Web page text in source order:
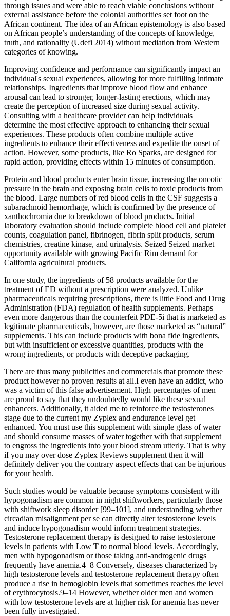
through issues and were able to reach viable conclusions without
external assistance before the colonial authorities set foot on the
African continent. The idea of an African epistemology is also based
on African people’s understanding of the concepts of knowledge,
truth, and rationality (Udefi 2014) without mediation from Western
categories of knowing.
Improving confidence and performance can significantly impact an
individual's sexual experiences, allowing for more fulfilling intimate
relationships. Ingredients that improve blood flow and enhance
arousal can lead to stronger, longer-lasting erections, which may
create the perception of increased size during sexual activity.
Consulting with a healthcare provider can help individuals
determine the most effective approach to enhancing their sexual
experiences. These products often combine multiple active
ingredients to enhance their effectiveness and expedite the onset of
action. However, some products, like Ro Sparks, are designed for
rapid action, providing effects within 15 minutes of consumption.
Protein and blood products enter brain tissue, increasing the oncotic
pressure in the brain and exposing brain cells to toxic products from
the blood. Large numbers of red blood cells in the CSF suggests a
subarachnoid hemorrhage, which is confirmed by the presence of
xanthochromia due to breakdown of blood products. Initial
laboratory evaluation should include complete blood cell and platelet
counts, coagulation panel, fibrinogen, fibrin split products, serum
chemistries, creatine kinase, and urinalysis. Seized Seized market
opportunity available with growing Pacific Rim demand for
California agricultural products.
In one study, the ingredients of 58 products available for the
treatment of ED without a prescription were analyzed. Unlike
pharmaceuticals requiring prescriptions, there is little Food and Drug
Administration (FDA) regulation of health supplements. Perhaps
even more dangerous than the counterfeit PDE-5i that is marketed as
legitimate pharmaceuticals, however, are those marketed as “natural”
supplements. This can include products with bona fide ingredients,
but with insufficient or excessive quantities, products with the
wrong ingredients, or products with deceptive packaging.
There are thus many publicities and commercials that promote these
product however no proven results at all.I even have an addict, who
was a victim of this false advertisement. High percentages of men
are proud to say that they undoubtedly would like these sexual
enhancers. Additionally, it aided me to reinforce the testosterones
stage due to the current my Zyplex and endurance level get
enhanced. You must use this supplement with simple glass of water
and should consume masses of water together with that supplement
to engross the ingredients into your blood stream utterly. That is why
if you may over dose Zyplex Reviews supplement then it will
definitely deliver you the contrary aspect effects that can be injurious
for your health.
Such studies would be valuable because symptoms consistent with
hypogonadism are common in night shiftworkers, particularly those
with shiftwork sleep disorder [99–101], and understanding whether
circadian misalignment per se can directly alter testosterone levels
and induce hypogonadism would inform treatment strategies.
Testosterone replacement therapy is designed to raise testosterone
levels in patients with Low T to normal blood levels. Accordingly,
men with hypogonadism or those taking anti-androgenic drugs
frequently have anemia.4–8 Conversely, diseases characterized by
high testosterone levels and testosterone replacement therapy often
produce a rise in hemoglobin levels that sometimes reaches the level
of erythrocytosis.9–14 However, whether older men and women
with low testosterone levels are at higher risk for anemia has never
been fully investigated.